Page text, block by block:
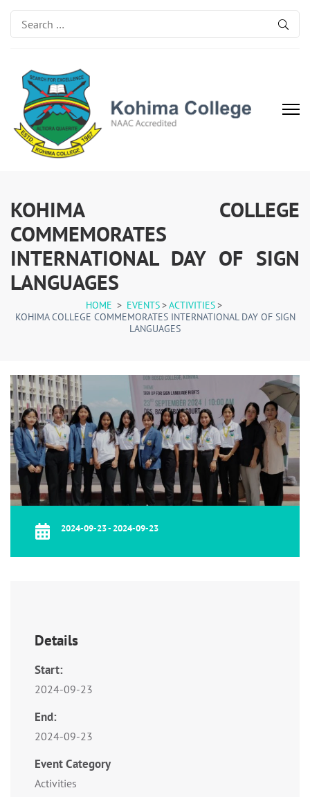
Search
for:
KOHIMA COLLEGE
COMMEMORATES
INTERNATIONAL DAY OF SIGN
LANGUAGES
HOME > EVENTS>ACTIVITIES>
KOHIMA COLLEGE COMMEMORATES INTERNATIONAL DAY OF SIGN
LANGUAGES
2024-09-23 - 2024-09-23
Details
Start:
2024-09-23
End:
2024-09-23
Event Category
Activities